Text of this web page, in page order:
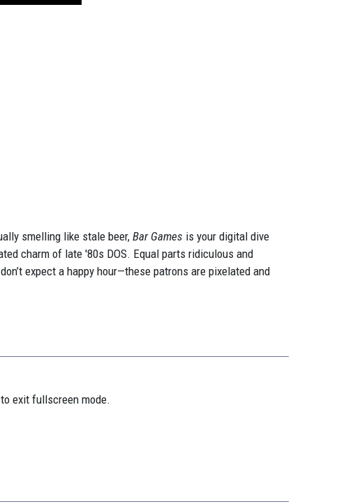
smelling like stale beer, Bar Games is your digital dive
charm of late '80s DOS. Equal parts ridiculous and
expect a happy hour—these patrons are pixelated and
exit fullscreen mode.